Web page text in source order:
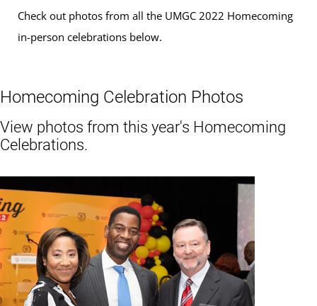
Check out photos from all the UMGC 2022 Homecoming
in-person celebrations below.
Homecoming Celebration Photos
View photos from this year's Homecoming
Celebrations.